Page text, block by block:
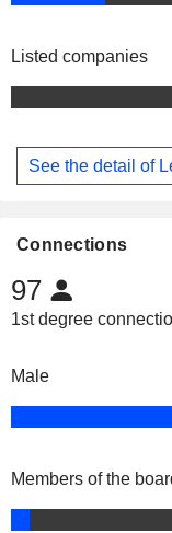
Listed companies
See the detail of
Connections
97
1st degree
Male
Members of the